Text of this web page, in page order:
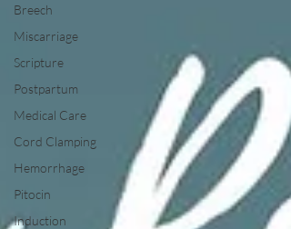
Breech
Miscarriage
Scripture
Postpartum
Medical Care
Cord Clamping
Hemorrhage
Pitocin
Induction